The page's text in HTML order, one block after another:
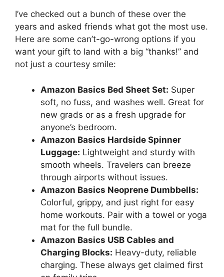
I’ve checked out a bunch of these over the
years and asked friends what got the most use.
Here are some can’t-go-wrong options if you
want your gift to land with a big “thanks!” and
not just a courtesy smile:
Amazon Basics Bed Sheet Set: Super
soft, no fuss, and washes well. Great for
new grads or as a fresh upgrade for
anyone’s bedroom.
Amazon Basics Hardside Spinner
Luggage: Lightweight and sturdy with
smooth wheels. Travelers can breeze
through airports without issues.
Amazon Basics Neoprene Dumbbells:
Colorful, grippy, and just right for easy
home workouts. Pair with a towel or yoga
mat for the full bundle.
Amazon Basics USB Cables and
Charging Blocks: Heavy-duty, reliable
charging. These always get claimed first